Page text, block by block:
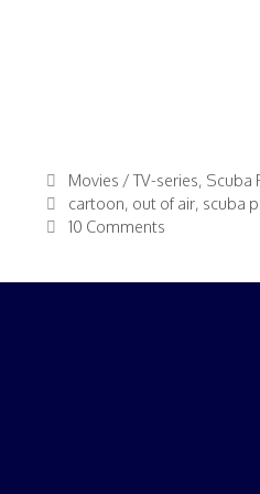
Categories
Movies / TV-series Scuba
Tags
cartoon out of air, scuba
10 Comments